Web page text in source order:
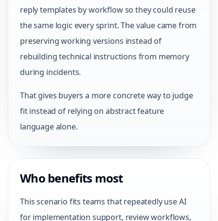
reply templates by workflow so they could reuse
the same logic every sprint. The value came from
preserving working versions instead of
rebuilding technical instructions from memory
during incidents.
That gives buyers a more concrete way to judge
fit instead of relying on abstract feature
language alone.
Who benefits most
This scenario fits teams that repeatedly use AI
for implementation support, review workflows,